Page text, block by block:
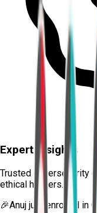
Expert Insights
Trusted cybersecurity
ethical hackers.
🎉Anuj just enrolled in